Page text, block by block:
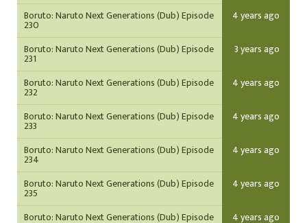
Boruto: Naruto Next Generations (Dub) Episode
230
4 years ago
Boruto: Naruto Next Generations (Dub) Episode
231
3 years ago
Boruto: Naruto Next Generations (Dub) Episode
232
4 years ago
Boruto: Naruto Next Generations (Dub) Episode
233
4 years ago
Boruto: Naruto Next Generations (Dub) Episode
234
4 years ago
Boruto: Naruto Next Generations (Dub) Episode
235
4 years ago
Boruto: Naruto Next Generations (Dub) Episode 4 years ago